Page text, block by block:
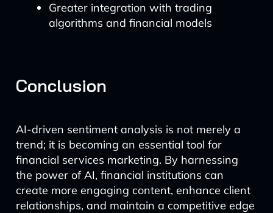
Greater integration with trading
algorithms and financial models
Conclusion
AI-driven sentiment analysis is not merely a
trend; it is becoming an essential tool for
financial services marketing. By harnessing
the power of AI, financial institutions can
create more engaging content, enhance client
relationships, and maintain a competitive edge